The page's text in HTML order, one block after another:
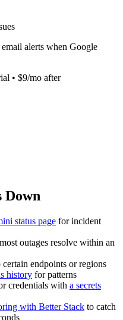
alerts when Google
• $9/mo after
Down
status page for incident
outages resolve within an
endpoints or regions
history for patterns
credentials with a secrets
with Better Stack to catch